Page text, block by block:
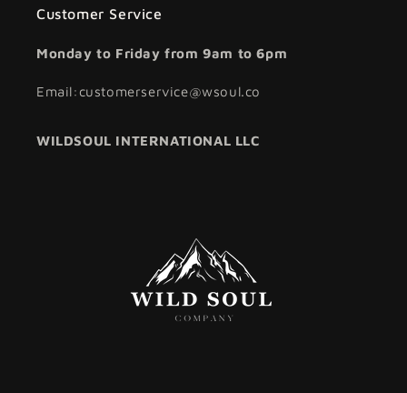
Customer Service
Monday to Friday from 9am to 6pm
Email:customerservice@wsoul.co
WILDSOUL INTERNATIONAL LLC